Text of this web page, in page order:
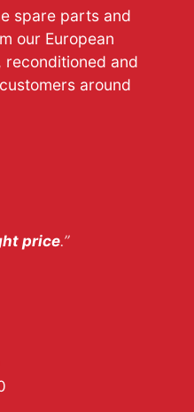
spare parts and
our European
reconditioned and
around
price.”